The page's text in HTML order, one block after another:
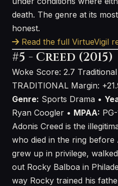
death. The genre at its
honest.
Read the full VirtueVigil
#5 - Creed (2015)
Woke Score: 2.7
TRADITIONAL Margin:
Genre: Sports Drama •
Ryan Coogler • MPAA:
Adonis Creed is the
who died in the ring before
grew up in privilege,
out Rocky Balboa in
way Rocky trained his